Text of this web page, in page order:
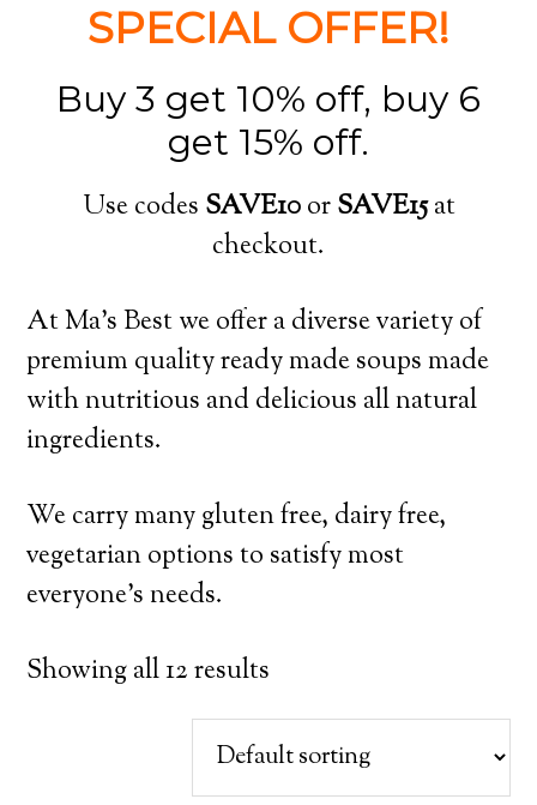
SPECIAL OFFER!
Buy 3 get 10% off, buy 6
get 15% off.
Use codes SAVE10orSAVE15at
checkout.
At Ma’s Best we offer a diverse variety of
premium quality ready made soups made
with nutritious and delicious all natural
ingredients.
We carry many gluten free, dairy free,
vegetarian options to satisfy most
everyone’s needs.
Showing all 12 results